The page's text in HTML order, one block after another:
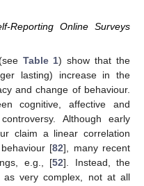
Reporting Online Surveys
Table 1) show that the
lasting) increase in the
and change of behaviour.
cognitive, affective and
Although early
claim a linear correlation
[82], many recent
e.g., [52]. Instead, the
as very complex, not at all